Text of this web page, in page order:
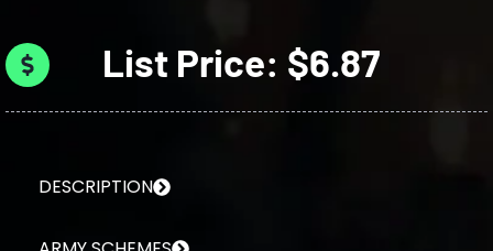
List Price: $6.87
DESCRIPTION